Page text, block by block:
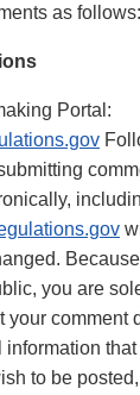
as follows:
Portal:
you are
your comment
that
to be